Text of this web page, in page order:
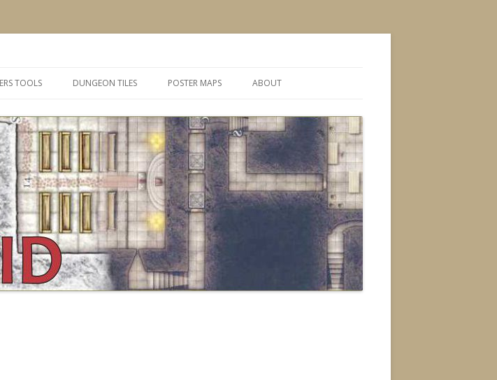
to
TOOLS DUNGEON TILES POSTER MAPS ABOUT